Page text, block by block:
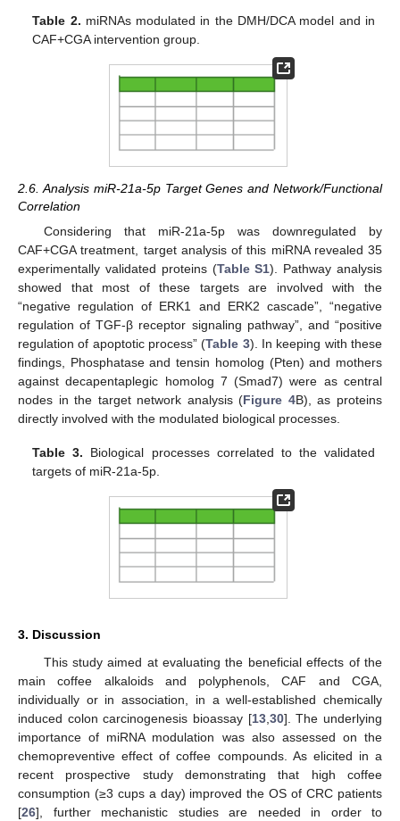
Table 2. miRNAs modulated in the DMH/DCA model and in
CAF+CGA intervention group.
2.6. Analysis miR-21a-5p Target Genes and Network/Functional
Correlation
Considering that miR-21a-5p was downregulated by
CAF+CGA treatment, target analysis of this miRNA revealed 35
experimentally validated proteins (Table S1). Pathway analysis
showed that most of these targets are involved with the
“negative regulation of ERK1 and ERK2 cascade”, “negative
regulation of TGF-β receptor signaling pathway”, and “positive
regulation of apoptotic process” (Table 3). In keeping with these
findings, Phosphatase and tensin homolog (Pten) and mothers
against decapentaplegic homolog 7 (Smad7) were as central
nodes in the target network analysis (Figure 4B), as proteins
directly involved with the modulated biological processes.
Table 3. Biological processes correlated to the validated
targets of miR-21a-5p.
3. Discussion
This study aimed at evaluating the beneficial effects of the
main coffee alkaloids and polyphenols, CAF and CGA,
individually or in association, in a well-established chemically
induced colon carcinogenesis bioassay [13,30]. The underlying
importance of miRNA modulation was also assessed on the
chemopreventive effect of coffee compounds. As elicited in a
recent prospective study demonstrating that high coffee
consumption (≥3 cups a day) improved the OS of CRC patients
[26], further mechanistic studies are needed in order to